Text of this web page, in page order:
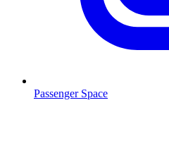
Passenger Space